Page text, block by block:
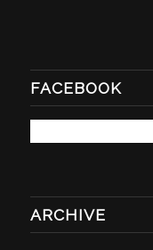
FACEBOOK
ARCHIVE